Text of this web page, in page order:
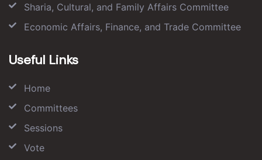
Sharia, Cultural, and Family Affairs Committee
Economic Affairs, Finance, and Trade Committee
Useful Links
Home
Committees
Sessions
Vote